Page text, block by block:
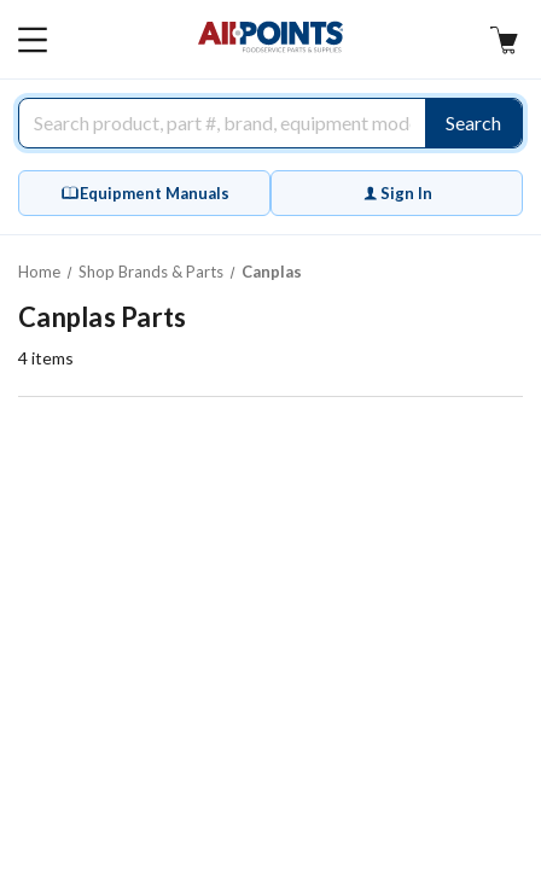
MAIN
Search
Equipment Manuals Sign In
Home Shop Brands & Parts Canplas
Canplas Parts
4items